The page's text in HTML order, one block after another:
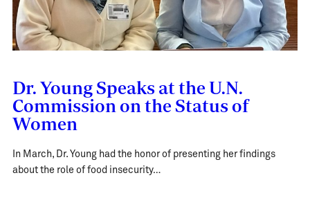
Dr. Young Speaks at the U.N.
Commission on the Status of
Women
In March, Dr. Young had the honor of presenting her findings
about the role of food insecurity…